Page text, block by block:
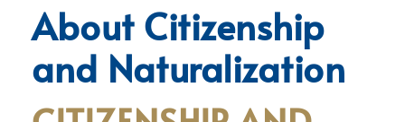
About Citizenship
and Naturalization